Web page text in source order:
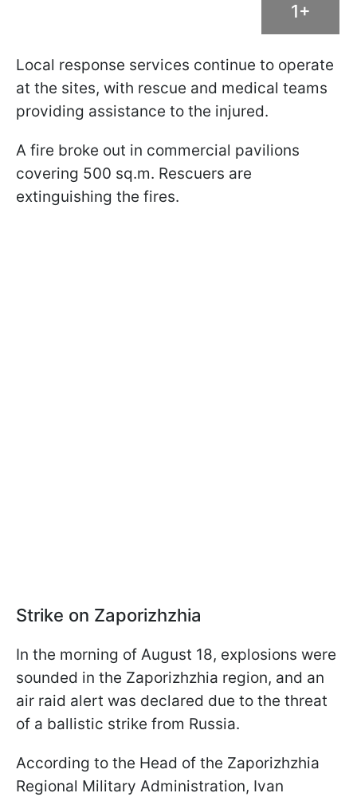
1+
Local response services continue to operate
at the sites, with rescue and medical teams
providing assistance to the injured.
A fire broke out in commercial pavilions
covering 500 sq.m. Rescuers are
extinguishing the fires.
Strike on Zaporizhzhia
In the morning of August 18, explosions were
sounded in the Zaporizhzhia region, and an
air raid alert was declared due to the threat
of a ballistic strike from Russia.
According to the Head of the Zaporizhzhia
Regional Military Administration, Ivan